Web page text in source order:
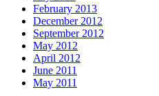
February 2013
December 2012
September 2012
May 2012
April 2012
June 2011
May 2011